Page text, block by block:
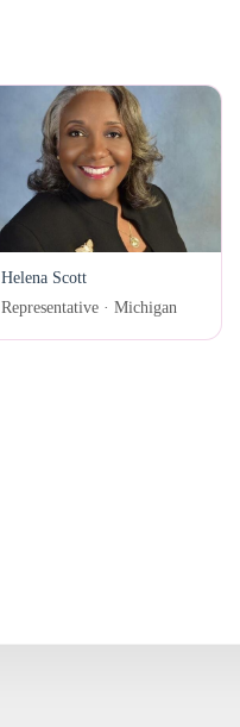
Helena Scott
Representative · Michigan